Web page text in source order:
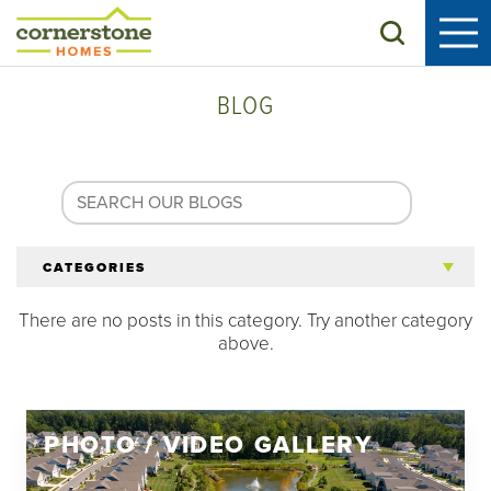
Search
BLOG
CATEGORIES
All Articles
Homeowners
There are no posts in this category. Try another category
above.
PHOTO / VIDEO GALLERY